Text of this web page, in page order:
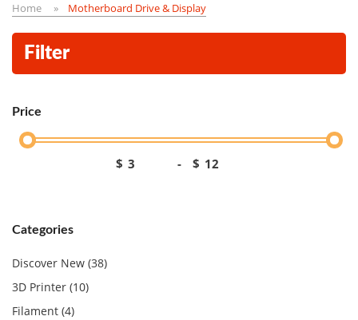
Home Motherboard Drive & Display
Filter
Price
$ - $
Categories
Discover New (38)
3D Printer (10)
Filament (4)